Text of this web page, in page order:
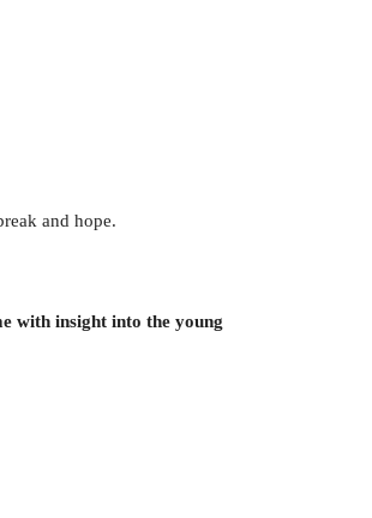
and hope.
with insight into the young